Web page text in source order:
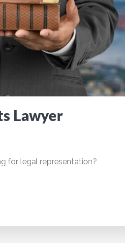
Lawyer
for legal representation?